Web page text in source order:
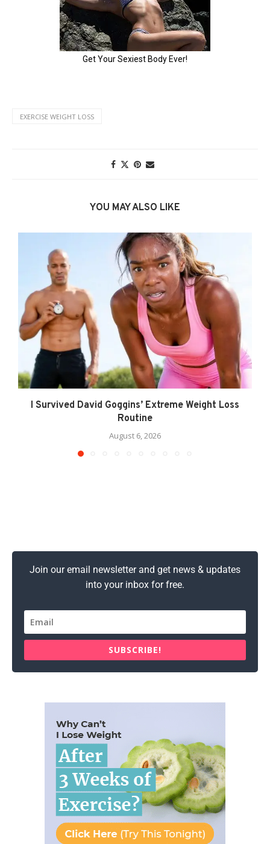
EXERCISE WEIGHT LOSS
YOU MAY ALSO LIKE
I Survived David Goggins’ Extreme Weight Loss
Routine
August 6, 2026
Join our email newsletter and get news & updates
into your inbox for free.
SUBSCRIBE!